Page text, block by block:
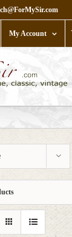
My Account